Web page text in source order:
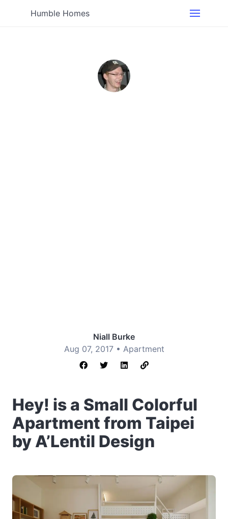
Humble Homes
Niall Burke
Aug 07, 2017 • Apartment
Hey! is a Small Colorful
Apartment from Taipei
by A’Lentil Design